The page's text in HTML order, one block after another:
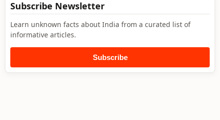
Subscribe Newsletter
Learn unknown facts about India from a curated list of
informative articles.
Subscribe